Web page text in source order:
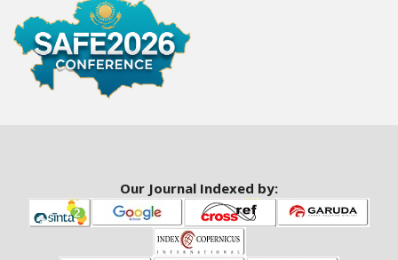
r
#
#
Our Journal Indexed by: